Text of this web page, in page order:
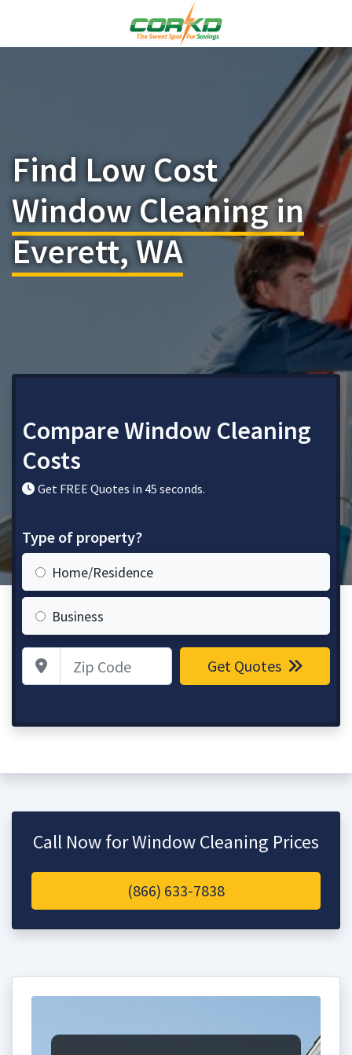
Find Low Cost
Window Cleaning in
Everett, WA
Compare Window Cleaning
Costs
Get FREE Quotes in 45 seconds.
Type of property?
Home/Residence
Business
Zip Code Get Quotes
Call Now for Window Cleaning Prices
(866) 633-7838